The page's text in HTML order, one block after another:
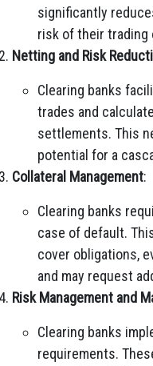
significantly
risk of their trading
Netting and Risk
Clearing banks
trades and
settlements. This
potential for a
Collateral Management:
Clearing banks
case of default.
cover obligations,
and may request
Risk Management and
Clearing banks
requirements.